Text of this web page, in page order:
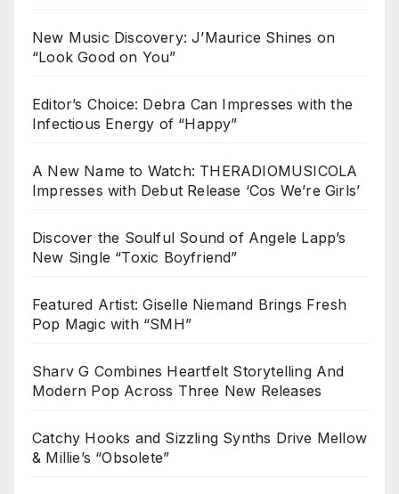
New Music Discovery: J’Maurice Shines on
“Look Good on You”
Editor’s Choice: Debra Can Impresses with the
Infectious Energy of “Happy”
A New Name to Watch: THERADIOMUSICOLA
Impresses with Debut Release ‘Cos We’re Girls’
Discover the Soulful Sound of Angele Lapp’s
New Single “Toxic Boyfriend”
Featured Artist: Giselle Niemand Brings Fresh
Pop Magic with “SMH”
Sharv G Combines Heartfelt Storytelling And
Modern Pop Across Three New Releases
Catchy Hooks and Sizzling Synths Drive Mellow
& Millie’s “Obsolete”